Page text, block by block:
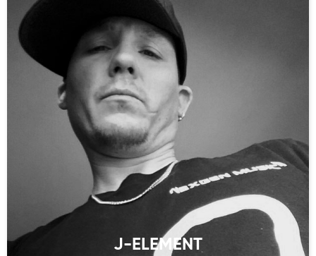
J-ELEMENT